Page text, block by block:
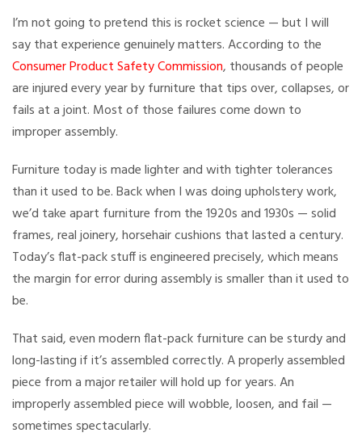
I’m not going to pretend this is rocket science — but I will
say that experience genuinely matters. According to the
Consumer Product Safety Commission, thousands of people
are injured every year by furniture that tips over, collapses, or
fails at a joint. Most of those failures come down to
improper assembly.
Furniture today is made lighter and with tighter tolerances
than it used to be. Back when I was doing upholstery work,
we’d take apart furniture from the 1920s and 1930s — solid
frames, real joinery, horsehair cushions that lasted a century.
Today’s flat-pack stuff is engineered precisely, which means
the margin for error during assembly is smaller than it used to
be.
That said, even modern flat-pack furniture can be sturdy and
long-lasting if it’s assembled correctly. A properly assembled
piece from a major retailer will hold up for years. An
improperly assembled piece will wobble, loosen, and fail —
sometimes spectacularly.